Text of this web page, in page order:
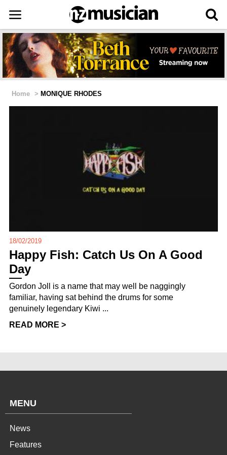
Home > MONIQUE RHODES
18/02/2019
Happy Fish: Catch Us On A Good
Day
Gordon Joll is a name that may well be naggingly
familiar, having sat behind the drums for some
genuinely legendary Kiwi ...
READ MORE >
MENU
News
Features